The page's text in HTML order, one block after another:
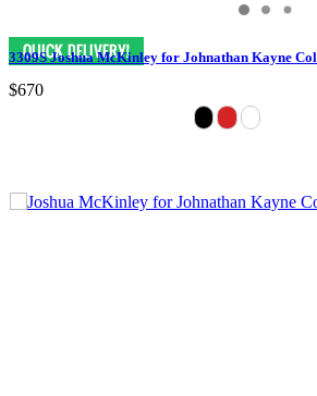
3309S Joshua McKinley for Johnathan Kayne
$670